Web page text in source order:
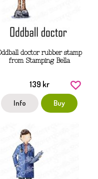
doctor rubber stamp
from Stamping Bella
139 kr
Info Buy